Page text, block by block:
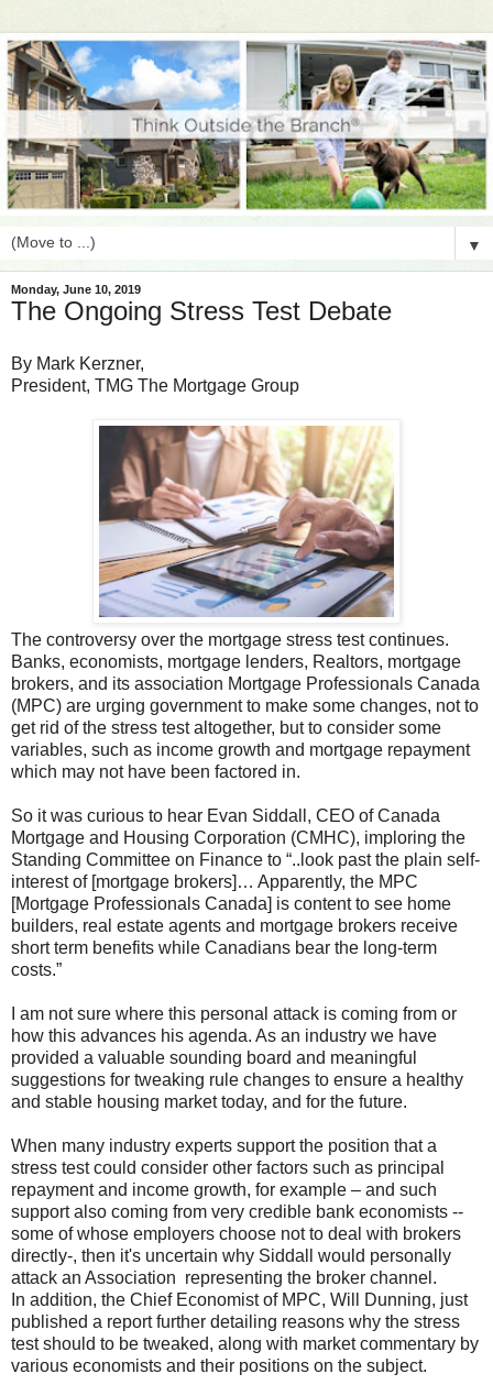
▼
Monday, June 10, 2019
The Ongoing Stress Test Debate
By Mark Kerzner,
President, TMG The Mortgage Group
The controversy over the mortgage stress test continues.
Banks, economists, mortgage lenders, Realtors, mortgage
brokers, and its association Mortgage Professionals Canada
(MPC) are urging government to make some changes, not to
get rid of the stress test altogether, but to consider some
variables, such as income growth and mortgage repayment
which may not have been factored in.
So it was curious to hear Evan Siddall, CEO of Canada
Mortgage and Housing Corporation (CMHC), imploring the
Standing Committee on Finance to “..look past the plain self-
interest of [mortgage brokers]… Apparently, the MPC
[Mortgage Professionals Canada] is content to see home
builders, real estate agents and mortgage brokers receive
short term benefits while Canadians bear the long-term
costs.”
I am not sure where this personal attack is coming from or
how this advances his agenda. As an industry we have
provided a valuable sounding board and meaningful
suggestions for tweaking rule changes to ensure a healthy
and stable housing market today, and for the future.
When many industry experts support the position that a
stress test could consider other factors such as principal
repayment and income growth, for example – and such
support also coming from very credible bank economists --
some of whose employers choose not to deal with brokers
directly-, then it's uncertain why Siddall would personally
attack an Association representing the broker channel.
In addition, the Chief Economist of MPC, Will Dunning, just
published a report further detailing reasons why the stress
test should to be tweaked, along with market commentary by
various economists and their positions on the subject.